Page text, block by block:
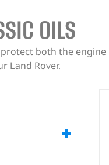
OILS
protect both the engine
Land Rover.